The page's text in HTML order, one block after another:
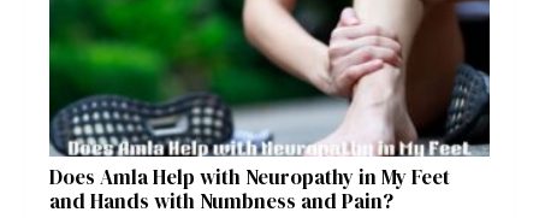
Does Amla Help with Neuropathy in My Feet
and Hands with Numbness and Pain?